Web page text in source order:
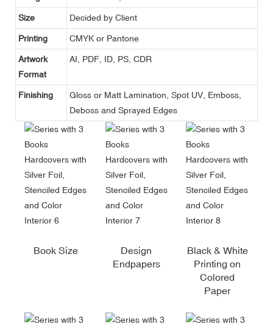
Size Decided by Client
Printing CMYK or Pantone
Artwork
Format
AI, PDF, ID, PS, CDR
Finishing
Gloss or Matt Lamination, Spot UV, Emboss,
Deboss and Sprayed Edges
Book Size
Design
Endpapers
Black & White
Printing on
Colored
Paper